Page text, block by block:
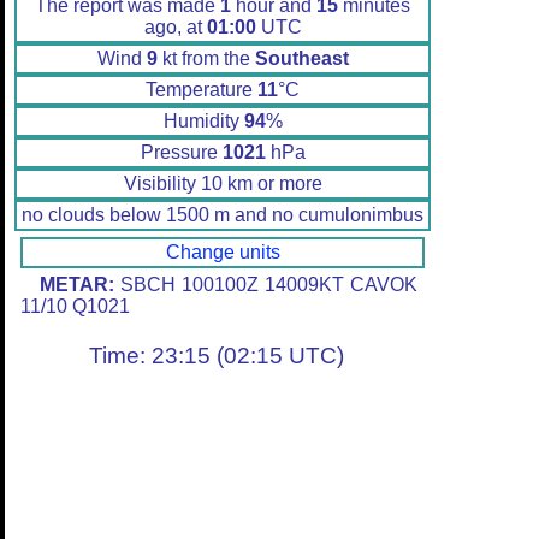
The report was made 1 hour and 15 minutes
ago, at01:00UTC
Wind 9kt from the Southeast
Temperature 11°C
Humidity 94%
Pressure 1021hPa
Visibility 10 km or more
no clouds below 1500 m and no cumulonimbus
Change units
METAR: SBCH 100100Z 14009KT CAVOK
11/10 Q1021
Time: 23:15 (02:15 UTC)